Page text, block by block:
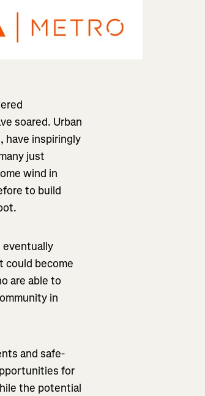
soared. Urban
have inspiringly
just
wind in
to build
could become
are able to
in
and safe-
for
the potential